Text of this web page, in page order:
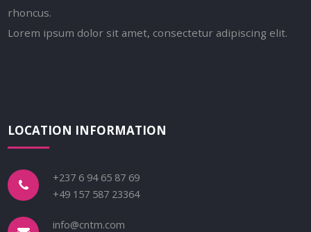
rhoncus.
Lorem ipsum dolor sit amet, consectetur adipiscing elit.
LOCATION INFORMATION
+237 6 94 65 87 69
+49 157 587 23364
info@cntm.com